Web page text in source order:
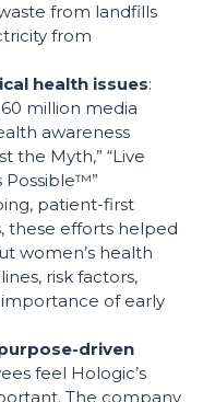
from landfills
from
health issues:
million media
awareness
the Myth,” “Live
Possible™”
patient-first
these efforts helped
women’s health
risk factors,
of early
driven
feel Hologic’s
The company